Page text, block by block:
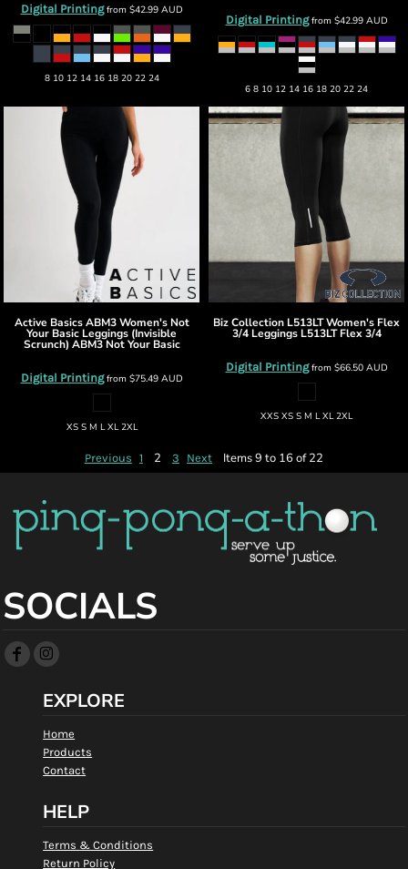
Digital Printingfrom $42.99 AUD
8 10 12 14 16 18 20 22 24
Digital Printingfrom $42.99 AUD
6 8 10 12 14 16 18 20 22 24
Active Basics ABM3 Women's Not
Your Basic Leggings (Invisible
Scrunch) ABM3 Not Your Basic
Digital Printingfrom $75.49 AUD
XS S M L XL 2XL
Biz Collection L513LT Women's Flex
3/4 Leggings L513LT Flex 3/4
Digital Printingfrom $66.50 AUD
XXS XS S M L XL 2XL
Previous 1 2 3 Next Items 9 to 16 of 22
SOCIALS
EXPLORE
Home
Products
Contact
HELP
Terms & Conditions
Return Policy